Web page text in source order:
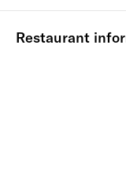
Restaurant